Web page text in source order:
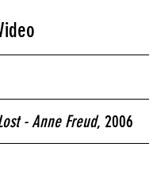
- Anne Freud, 2006